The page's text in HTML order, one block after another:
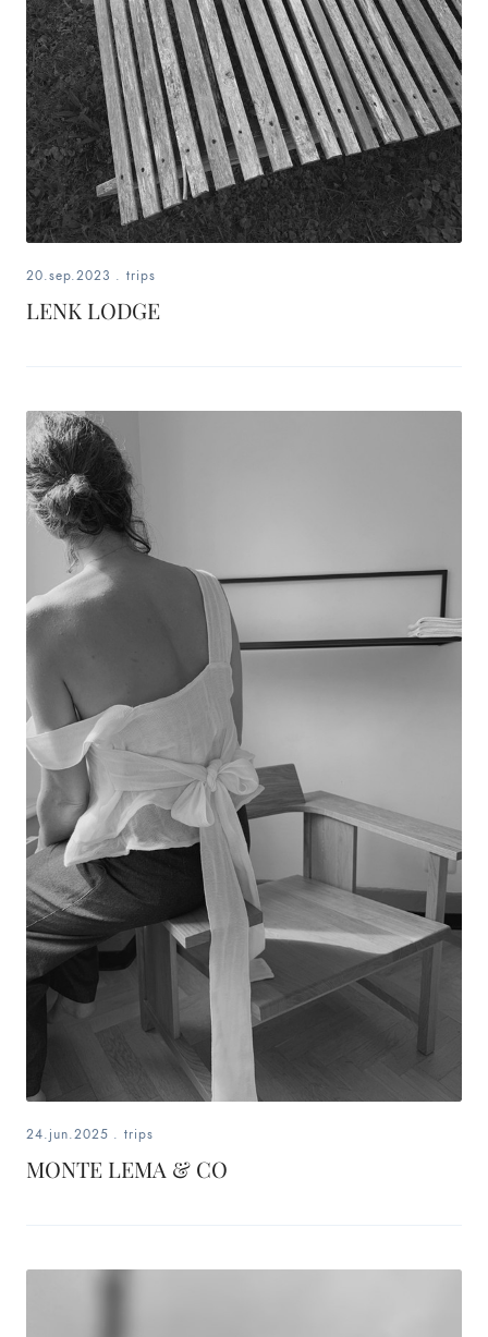
20.sep.2023 . trips
LENK LODGE
24.jun.2025 . trips
MONTE LEMA & CO